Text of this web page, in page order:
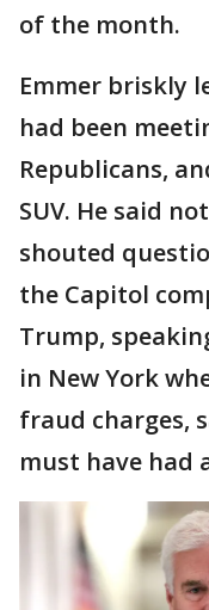
of the month.
Emmer briskly
had been
Republicans,
SUV. He said
shouted
the Capitol
Trump,
in New York
fraud charges,
must have had